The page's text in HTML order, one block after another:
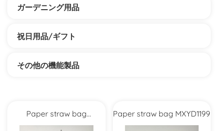
ガーデニング用品
祝日用品/ギフト
その他の機能製品
Paper straw bag Paper straw bag MXYD1199